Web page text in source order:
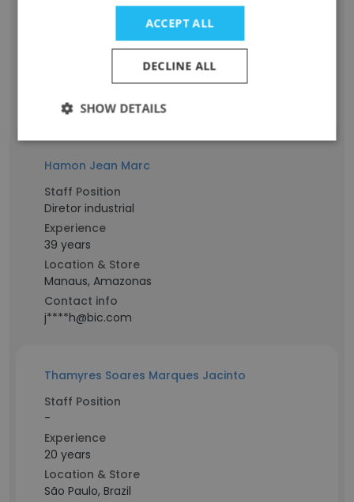
Location & Store
Manaus, Amazonas
s*****a@bic.com
Hamon Jean Marc
Staff Position
Diretor industrial
Experience
39 years
Location & Store
Manaus, Amazonas
Contact info
j****h@bic.com
Thamyres Soares Marques Jacinto
Staff Position
-
Experience
20 years
Location & Store
São Paulo, Brazil
ACCEPT ALL
DECLINE ALL
SHOW DETAILS